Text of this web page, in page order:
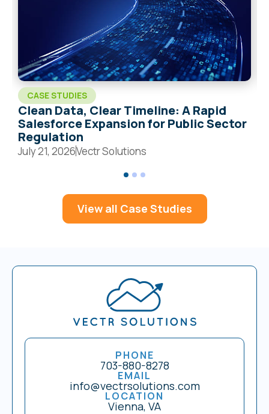
CASE STUDIES
Clean Data, Clear Timeline: A Rapid
Salesforce Expansion for Public Sector
Regulation
July 21, 2026Vectr Solutions
View all Case Studies
PHONE
703-880-8278
EMAIL
info@vectrsolutions.com
LOCATION
Vienna, VA